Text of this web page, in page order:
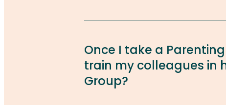
Once I take a
train my colleagues in
Group?